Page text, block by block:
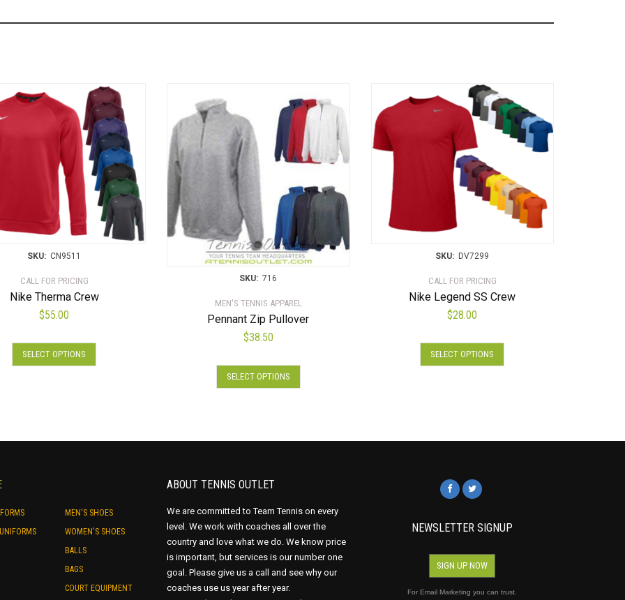
SKU: CN9511
CALL FOR PRICING
Nike Therma Crew
$55.00
SELECT OPTIONS
This
options
product
SKU: 716
MEN'S TENNIS APPAREL
Pennant Zip Pullover
$38.50
SELECT OPTIONS
This
chosen
on
the
product
page
SKU: DV7299
CALL FOR PRICING
Nike Legend SS Crew
$28.00
SELECT OPTIONS
This
options
MEN'S SHOES
WOMEN'S SHOES
BALLS
BAGS
COURT EQUIPMENT
ABOUT TENNIS OUTLET
We are committed to Team Tennis on every
level. We work with coaches all over the
country and love what we do. We know price
is important, but services is our number one
goal. Please give us a call and see why our
coaches use us year after year.
NEWSLETTER SIGNUP
SIGN UP NOW
For Email Marketing you can trust.